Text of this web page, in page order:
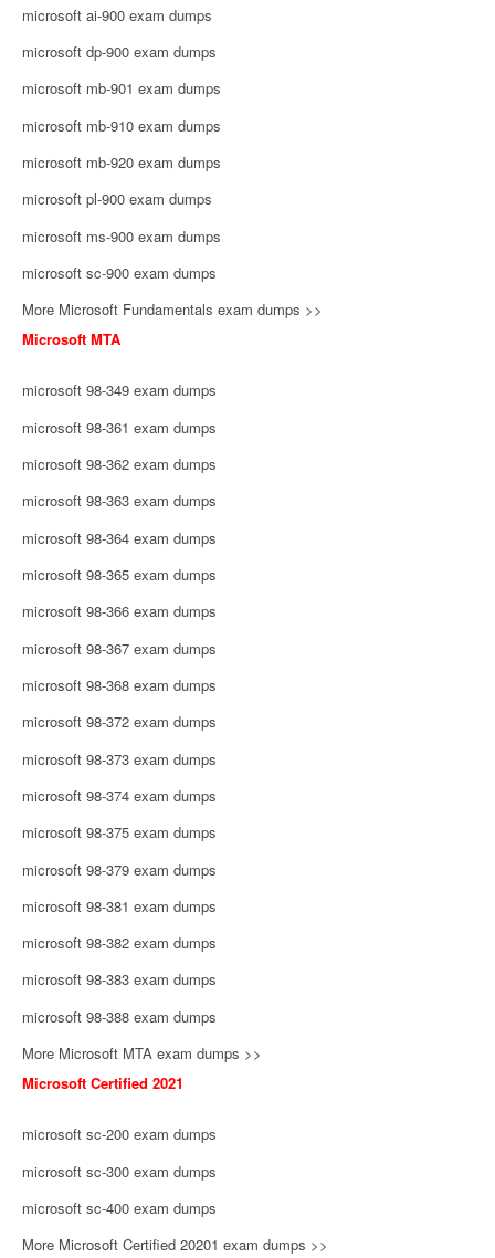
microsoft ai-900 exam dumps
microsoft dp-900 exam dumps
microsoft mb-901 exam dumps
microsoft mb-910 exam dumps
microsoft mb-920 exam dumps
microsoft pl-900 exam dumps
microsoft ms-900 exam dumps
microsoft sc-900 exam dumps
More Microsoft Fundamentals exam dumps >>
Microsoft MTA
microsoft 98-349 exam dumps
microsoft 98-361 exam dumps
microsoft 98-362 exam dumps
microsoft 98-363 exam dumps
microsoft 98-364 exam dumps
microsoft 98-365 exam dumps
microsoft 98-366 exam dumps
microsoft 98-367 exam dumps
microsoft 98-368 exam dumps
microsoft 98-372 exam dumps
microsoft 98-373 exam dumps
microsoft 98-374 exam dumps
microsoft 98-375 exam dumps
microsoft 98-379 exam dumps
microsoft 98-381 exam dumps
microsoft 98-382 exam dumps
microsoft 98-383 exam dumps
microsoft 98-388 exam dumps
More Microsoft MTA exam dumps >>
Microsoft Certified 2021
microsoft sc-200 exam dumps
microsoft sc-300 exam dumps
microsoft sc-400 exam dumps
More Microsoft Certified 20201 exam dumps >>